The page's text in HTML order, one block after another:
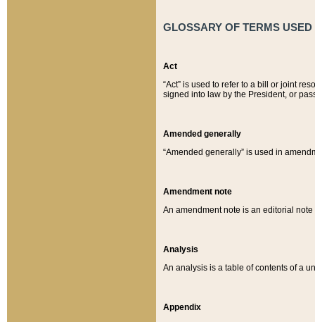
GLOSSARY OF TERMS
Act
“Act” is used to refer to a bill or joint
signed into law by the President, or
Amended generally
“Amended generally” is used in
Amendment note
An amendment note is an editorial
Analysis
An analysis is a table of contents of a
Appendix